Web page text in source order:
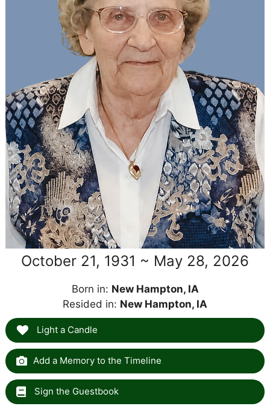
October 21, 1931 ~ May 28, 2026
Born in: New Hampton, IA
Resided in: New Hampton, IA
Light a Candle
Add a Memory to the Timeline
Sign the Guestbook